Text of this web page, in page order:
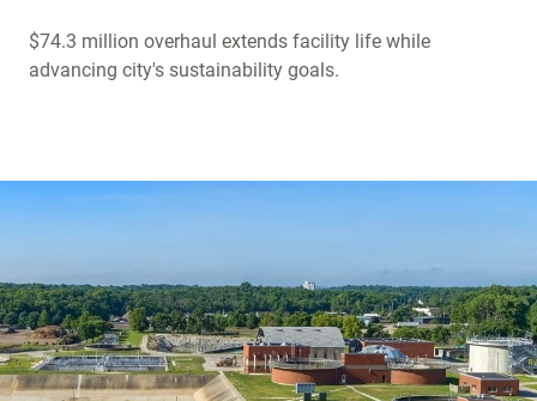
$74.3 million overhaul extends facility life while
advancing city's sustainability goals.